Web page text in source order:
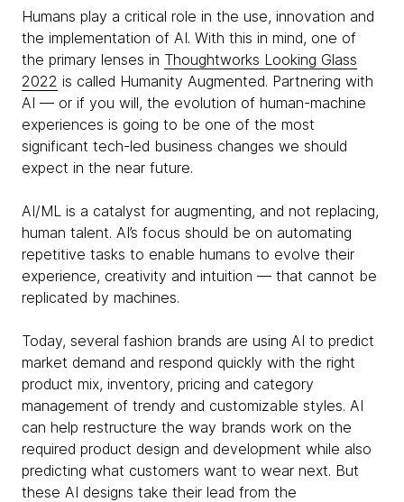
Humans play a critical role in the use, innovation and
the implementation of AI. With this in mind, one of
the primary lenses in Thoughtworks Looking Glass
2022 is called Humanity Augmented. Partnering with
AI — or if you will, the evolution of human-machine
experiences is going to be one of the most
significant tech-led business changes we should
expect in the near future.
AI/ML is a catalyst for augmenting, and not replacing,
human talent. AI’s focus should be on automating
repetitive tasks to enable humans to evolve their
experience, creativity and intuition — that cannot be
replicated by machines.
Today, several fashion brands are using AI to predict
market demand and respond quickly with the right
product mix, inventory, pricing and category
management of trendy and customizable styles. AI
can help restructure the way brands work on the
required product design and development while also
predicting what customers want to wear next. But
these AI designs take their lead from the